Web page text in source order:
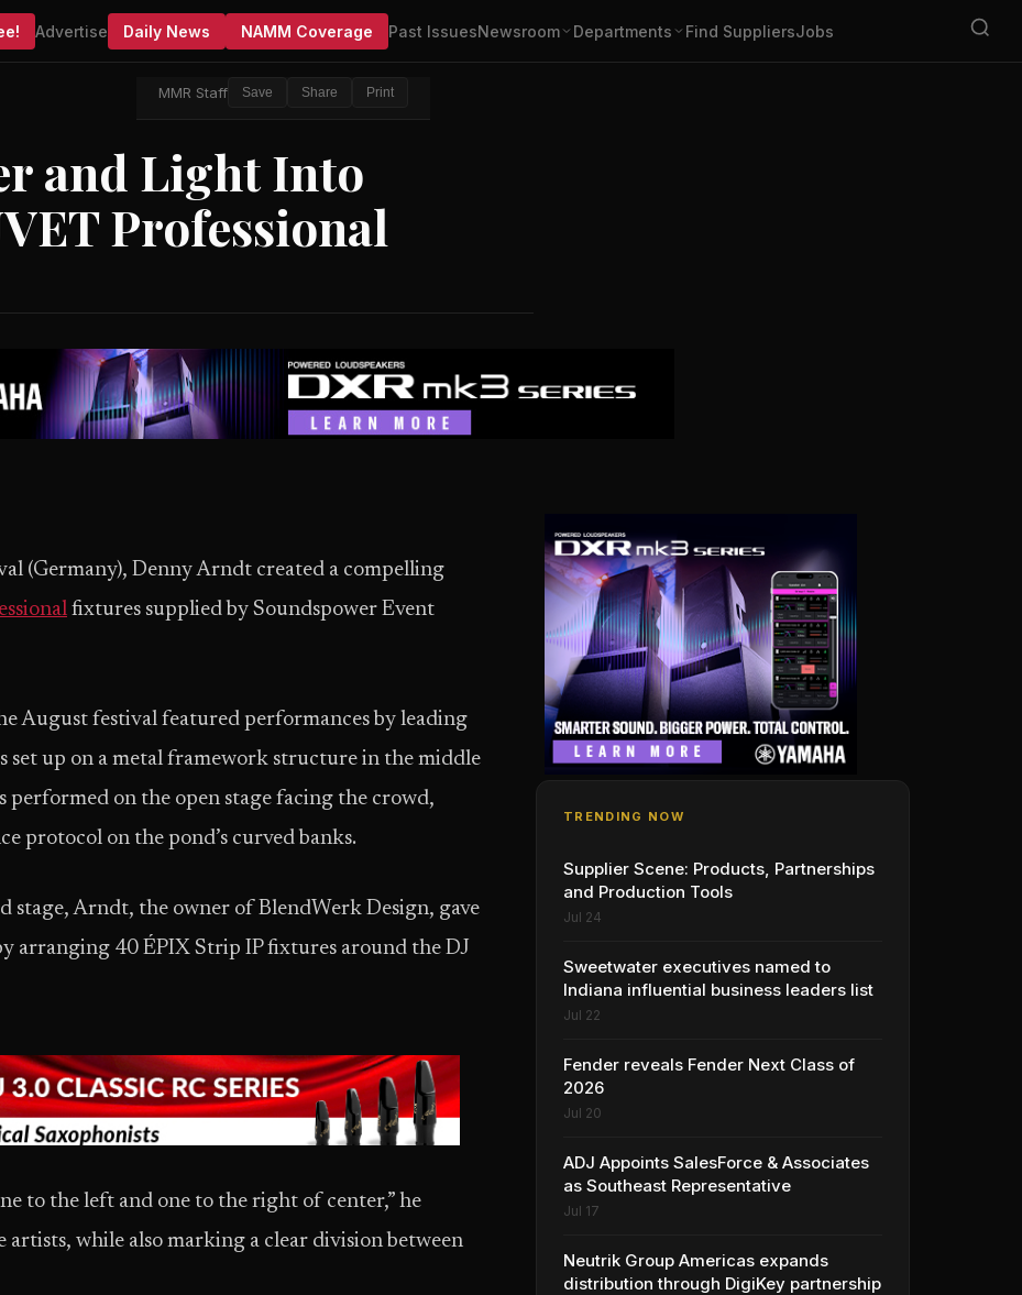
Advertise Daily News NAMM Coverage Past IssuesNewsroom Departments Find SuppliersJobs
MMR Staff Save Share Print
and Light Into
Professional
(Germany), Denny Arndt created a compelling
fixtures supplied by Soundspower Event
August festival featured performances by leading
set up on a metal framework structure in the middle
performed on the open stage facing the crowd,
protocol on the pond’s curved banks.
stage, Arndt, the owner of BlendWerk Design, gave
arranging 40 ÉPIX Strip IP fixtures around the DJ
to the left and one to the right of center,” he
artists, while also marking a clear division between
TRENDING NOW
Supplier Scene: Products, Partnerships
and Production Tools
Jul 24
Sweetwater executives named to
Indiana influential business leaders list
Jul 22
Fender reveals Fender Next Class of
2026
Jul 20
ADJ Appoints SalesForce & Associates
as Southeast Representative
Jul 17
Neutrik Group Americas expands
distribution through DigiKey partnership